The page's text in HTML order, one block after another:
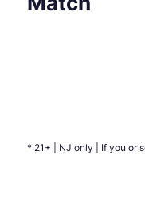
* 21+ | NJ only | If you or